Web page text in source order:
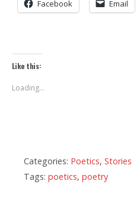
Facebook Email
Like this:
Loading...
Categories: Poetics, Stories
Tags: poetics, poetry